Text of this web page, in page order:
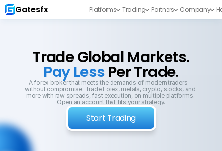
Gatesfx Platforms Trading Partners Company
Trade Global Markets.
Pay Less Per Trade.
A forex broker that meets the demands of modern traders—
without compromise. Trade Forex, metals, crypto, stocks, and
more with raw spreads, fast execution, on multiple platforms.
Open an account that fits your strategy.
Start Trading